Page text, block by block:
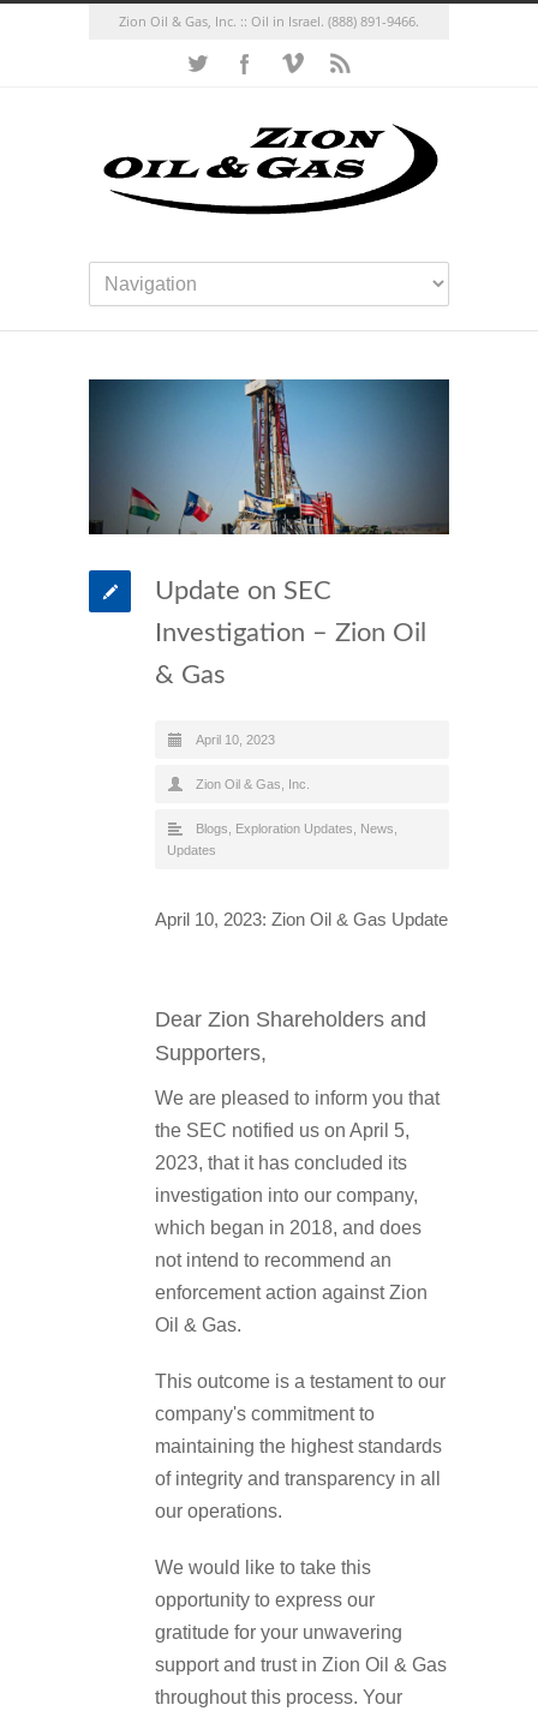
Zion Oil & Gas, Inc. :: Oil in Israel. (888) 891-9466.
Update on SEC
Investigation – Zion Oil
& Gas
April 10, 2023
Zion Oil & Gas, Inc.
Blogs Exploration Updates News
Updates
April 10, 2023: Zion Oil & Gas Update
Dear Zion Shareholders and
Supporters,
We are pleased to inform you that
the SEC notified us on April 5,
2023, that it has concluded its
investigation into our company,
which began in 2018, and does
not intend to recommend an
enforcement action against Zion
Oil & Gas.
This outcome is a testament to our
company's commitment to
maintaining the highest standards
of integrity and transparency in all
our operations.
We would like to take this
opportunity to express our
gratitude for your unwavering
support and trust in Zion Oil & Gas
throughout this process. Your